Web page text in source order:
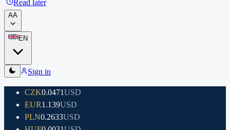
Read later
AA
EN
Sign in
CZK0.0471USD
EUR1.139USD
PLN0.2633USD